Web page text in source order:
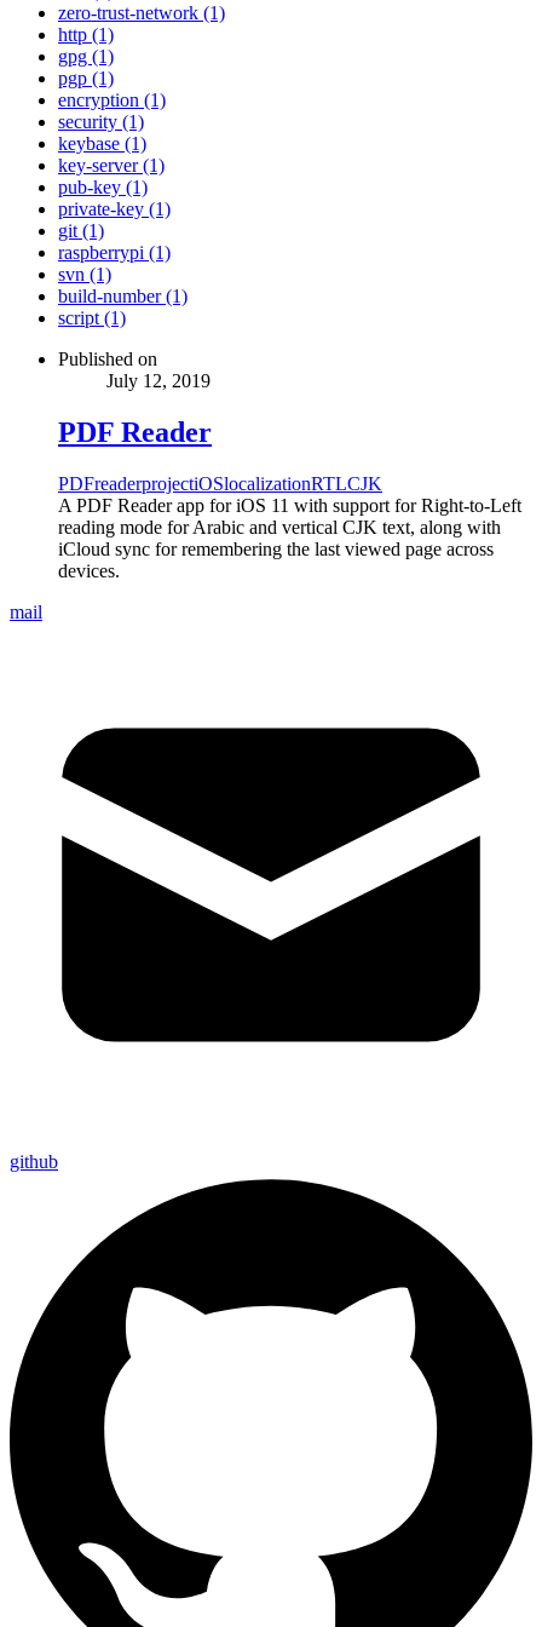
zero-trust-network (1)
http (1)
gpg (1)
pgp (1)
encryption (1)
security (1)
keybase (1)
key-server (1)
pub-key (1)
private-key (1)
git (1)
raspberrypi (1)
svn (1)
build-number (1)
script (1)
Published on
July 12, 2019
PDF Reader
PDFreaderprojectiOSlocalizationRTLCJK
A PDF Reader app for iOS 11 with support for Right-to-Left
reading mode for Arabic and vertical CJK text, along with
iCloud sync for remembering the last viewed page across
devices.
mail
github